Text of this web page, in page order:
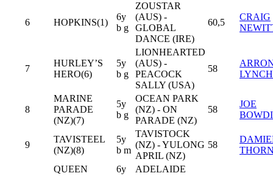
6 HOPKINS(1)
6y
b g
ZOUSTAR
(AUS) -
GLOBAL
DANCE (IRE)
60,5
CRAIG
7
HURLEY’S
HERO(6)
5y
b g
LIONHEARTED
(AUS) -
PEACOCK
SALLY (USA)
58
LYNCH
8
MARINE
PARADE
(NZ)(7)
5y
b g
OCEAN PARK
(NZ) - ON
PARADE (NZ)
58
JOE
9
TAVISTEEL
(NZ)(8)
5y
b m
TAVISTOCK
(NZ) - YULONG
APRIL (NZ)
58
QUEEN
6y
ADELAIDE